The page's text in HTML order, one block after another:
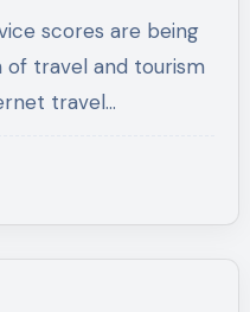
of travel and tourism
travel…